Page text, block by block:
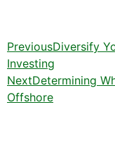
PreviousDiversify
Investing
NextDetermining
Offshore